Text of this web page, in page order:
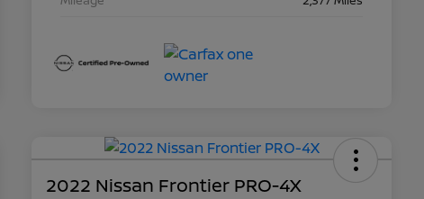
2022 Nissan Frontier PRO-4X